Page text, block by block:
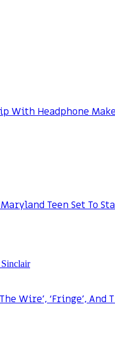
With Headphone
Teen Set To
Wire’, ‘Fringe’,